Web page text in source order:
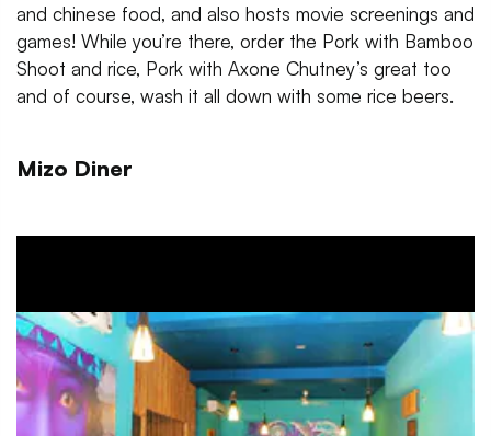
and chinese food, and also hosts movie screenings and
games! While you’re there, order the Pork with Bamboo
Shoot and rice, Pork with Axone Chutney’s great too
and of course, wash it all down with some rice beers.
Mizo Diner